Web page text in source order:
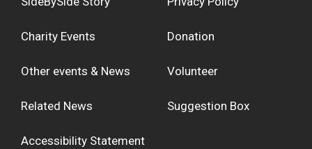
Charity Events
Other events & News
Related News
Donation
Volunteer
Suggestion Box
Accessibility Statement